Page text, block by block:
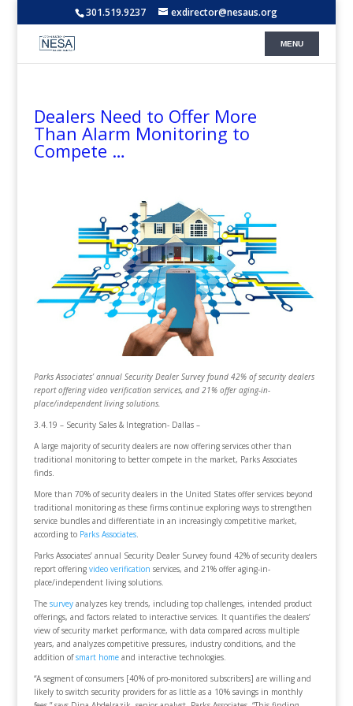
301.519.9237 exdirector@nesaus.org
Dealers Need to Offer More
Than Alarm Monitoring to
Compete …
Parks Associates’ annual Security Dealer Survey found 42% of security dealers
report offering video verification services, and 21% offer aging-in-
place/independent living solutions.
3.4.19 – Security Sales & Integration- Dallas –
A large majority of security dealers are now offering services other than
traditional monitoring to better compete in the market, Parks Associates
finds.
More than 70% of security dealers in the United States offer services beyond
traditional monitoring as these firms continue exploring ways to strengthen
service bundles and differentiate in an increasingly competitive market,
according to Parks Associates.
Parks Associates’ annual Security Dealer Survey found 42% of security dealers
report offering video verification services, and 21% offer aging-in-
place/independent living solutions.
The surveyanalyzes key trends, including top challenges, intended product
offerings, and factors related to interactive services. It quantifies the dealers’
view of security market performance, with data compared across multiple
years, and analyzes competitive pressures, industry conditions, and the
addition ofsmart homeand interactive technologies.
“A segment of consumers [40% of pro-monitored subscribers] are willing and
likely to switch security providers for as little as a 10% savings in monthly